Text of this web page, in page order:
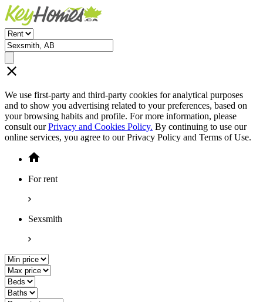
We use first-party and third-party cookies for analytical purposes
and to show you advertising related to your preferences, based on
your browsing habits and profile. For more information, please
consult ourPrivacy and Cookies Policy. By continuing to use our
online services, you agree to our Privacy Policy and Terms of Use.
For rent
Sexsmith